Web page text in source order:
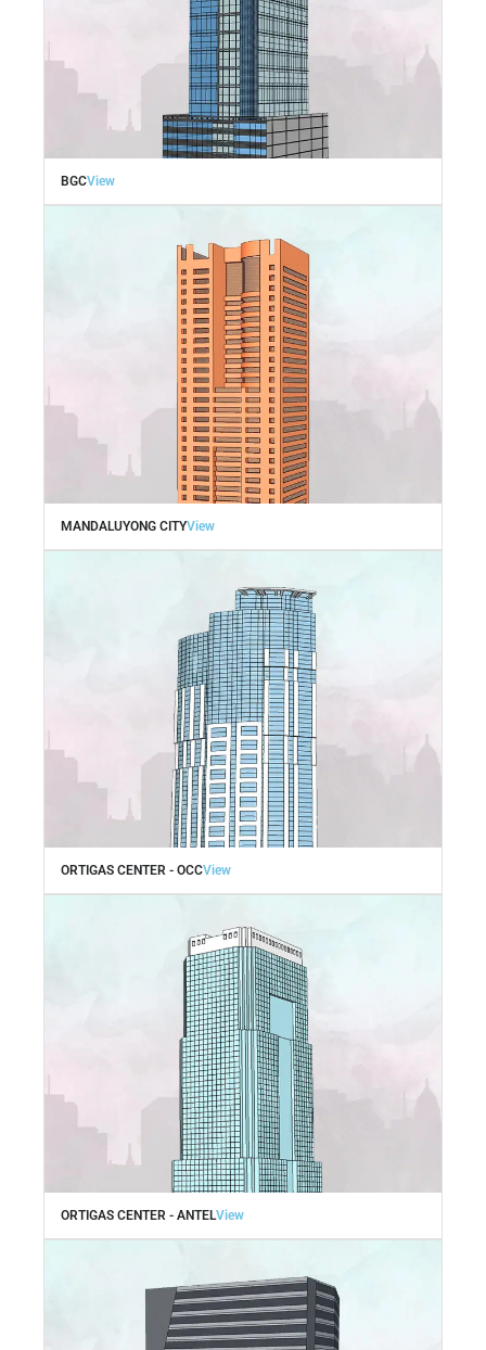
BGCView
MANDALUYONG CITYView
ORTIGAS CENTER - OCCView
ORTIGAS CENTER - ANTELView